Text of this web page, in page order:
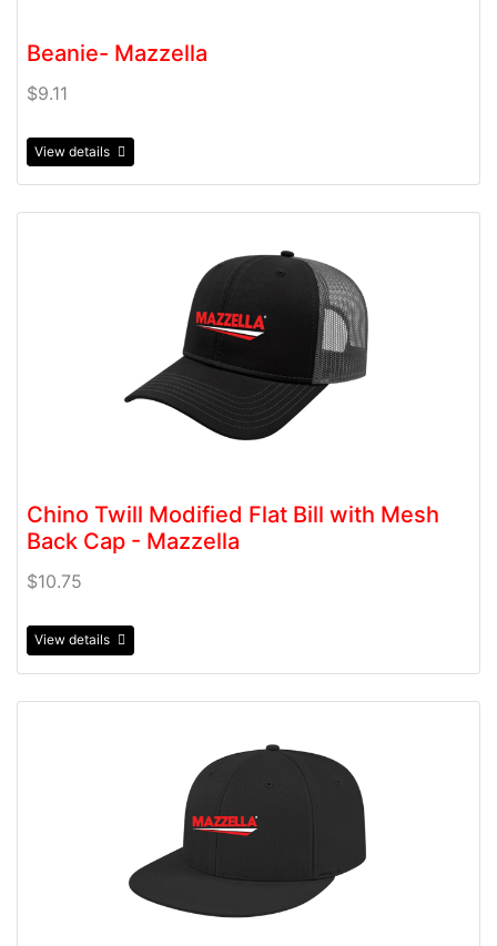
Beanie- Mazzella
$9.11
View details
Chino Twill Modified Flat Bill with Mesh
Back Cap - Mazzella
$10.75
View details